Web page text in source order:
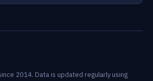
2014. Data is updated regularly using